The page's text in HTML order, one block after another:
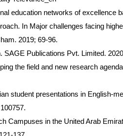
education networks of excellence
In Major challenges facing
2019; 69-96.
SAGE Publications Pvt. Limited.
the field and new research
student presentations in English-
Campuses in the United Arab